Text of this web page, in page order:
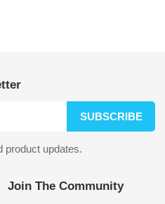
SUBSCRIBE
product updates.
Join The Community